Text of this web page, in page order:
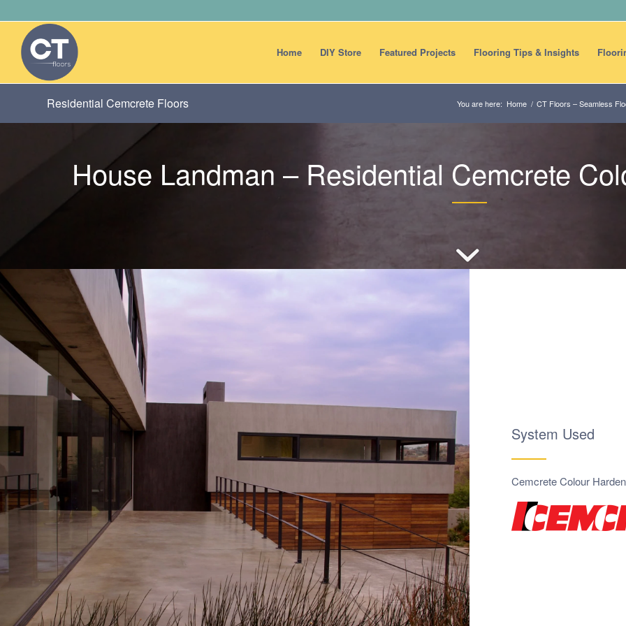
Home DIY Store Featured Projects Flooring Tips & Insights
Residential Cemcrete Floors You are here: Home / CT Floors – Seamless
House Landman – Residential Cemcrete
System Used
Cemcrete Colour